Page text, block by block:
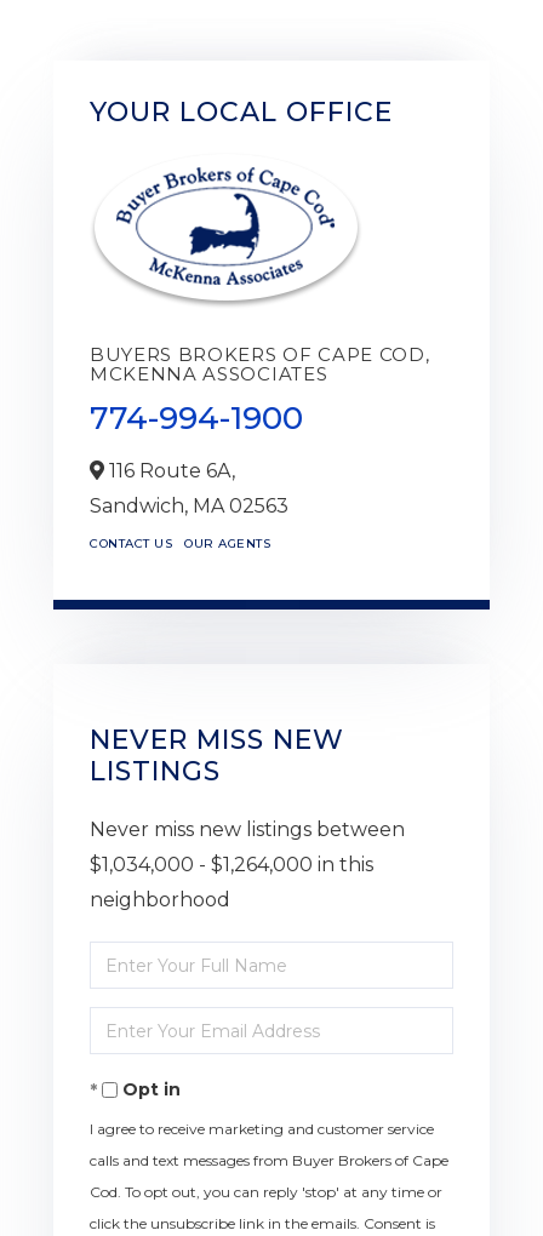
YOUR LOCAL OFFICE
BUYERS BROKERS OF CAPE COD,
MCKENNA ASSOCIATES
774-994-1900
116 Route 6A,
Sandwich, MA02563
CONTACT US OUR AGENTS
NEVER MISS NEW
LISTINGS
Never miss new listings between
$1,034,000 - $1,264,000 in this
neighborhood
Enter
Full
Name
Enter
Your
EmailOpt in
I agree to receive marketing and customer service
calls and text messages from Buyer Brokers of Cape
Cod. To opt out, you can reply 'stop' at any time or
click the unsubscribe link in the emails. Consent is